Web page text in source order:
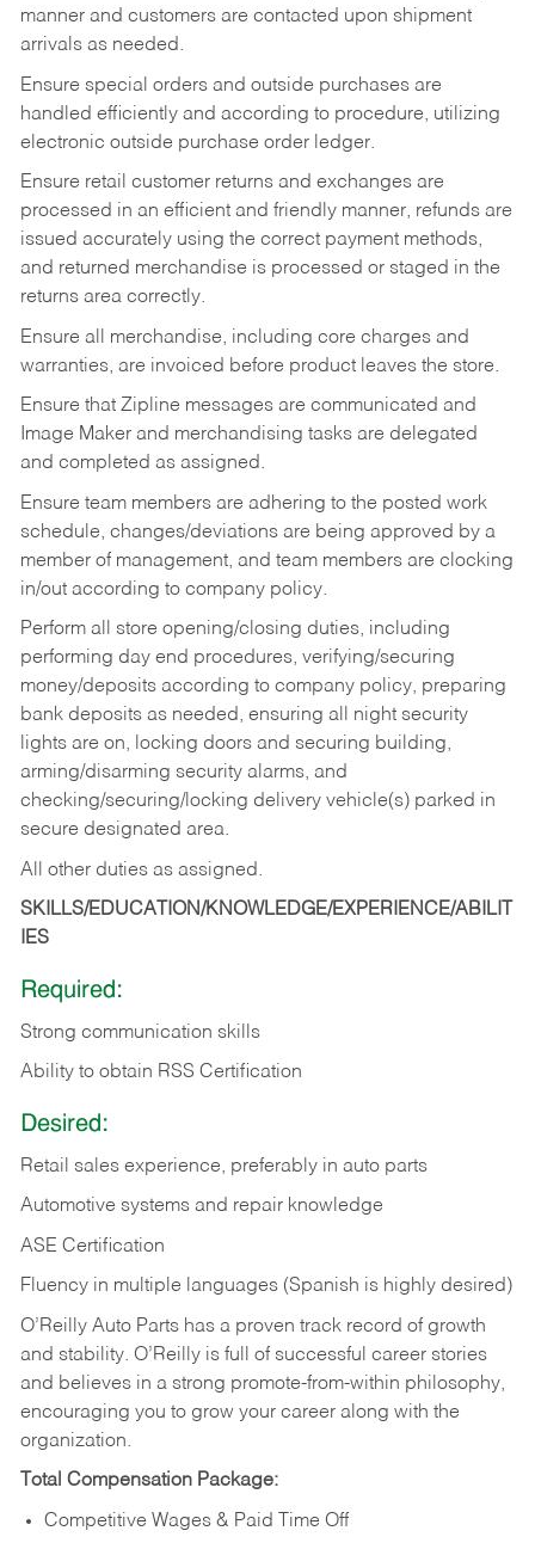
manner and customers are contacted upon shipment
arrivals as needed.
Ensure special orders and outside purchases are
handled efficiently and according to procedure, utilizing
electronic outside purchase order ledger.
Ensure retail customer returns and exchanges are
processed in an efficient and friendly manner, refunds are
issued accurately using the correct payment methods,
and returned merchandise is processed or staged in the
returns area correctly.
Ensure all merchandise, including core charges and
warranties, are invoiced before product leaves the store.
Ensure that Zipline messages are communicated and
Image Maker and merchandising tasks are delegated
and completed as assigned.
Ensure team members are adhering to the posted work
schedule, changes/deviations are being approved by a
member of management, and team members are clocking
in/out according to company policy.
Perform all store opening/closing duties, including
performing day end procedures, verifying/securing
money/deposits according to company policy, preparing
bank deposits as needed, ensuring all night security
lights are on, locking doors and securing building,
arming/disarming security alarms, and
checking/securing/locking delivery vehicle(s) parked in
secure designated area.
All other duties as assigned.
SKILLS/EDUCATION/KNOWLEDGE/EXPERIENCE/ABILIT
IES
Required:
Strong communication skills
Ability to obtain RSS Certification
Desired:
Retail sales experience, preferably in auto parts
Automotive systems and repair knowledge
ASE Certification
Fluency in multiple languages (Spanish is highly desired)
O’Reilly Auto Parts has a proven track record of growth
and stability. O’Reilly is full of successful career stories
and believes in a strong promote-from-within philosophy,
encouraging you to grow your career along with the
organization.
Total Compensation Package:
Competitive Wages & Paid Time Off